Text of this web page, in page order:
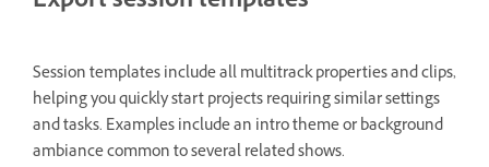
Session templates include all multitrack properties and clips,
helping you quickly start projects requiring similar settings
and tasks. Examples include an intro theme or background
ambiance common to several related shows.